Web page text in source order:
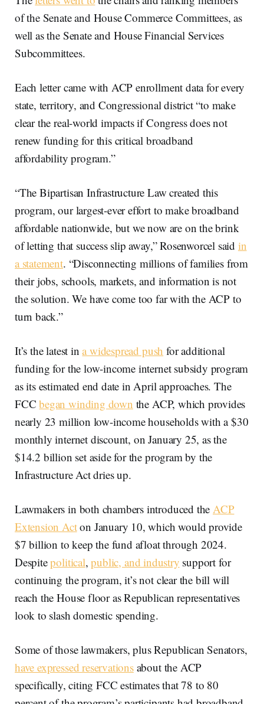
of the Senate and House Commerce Committees, as
well as the Senate and House Financial Services
Subcommittees.
Each letter came with ACP enrollment data for every
state, territory, and Congressional district “to make
clear the real-world impacts if Congress does not
renew funding for this critical broadband
affordability program.”
“The Bipartisan Infrastructure Law created this
program, our largest-ever effort to make broadband
affordable nationwide, but we now are on the brink
of letting that success slip away,” Rosenworcel said in
a statement. “Disconnecting millions of families from
their jobs, schools, markets, and information is not
the solution. We have come too far with the ACP to
turn back.”
It’s the latest ina widespread push for additional
funding for the low-income internet subsidy program
as its estimated end date in April approaches. The
FCCbegan winding down the ACP, which provides
nearly 23 million low-income households with a $30
monthly internet discount, on January 25, as the
$14.2 billion set aside for the program by the
Infrastructure Act dries up.
Lawmakers in both chambers introduced theACP
Extension Acton January 10, which would provide
$7 billion to keep the fund afloat through 2024.
Despitepolitical,public, and industry support for
continuing the program, it’s not clear the bill will
reach the House floor as Republican representatives
look to slash domestic spending.
Some of those lawmakers, plus Republican Senators,
have expressed reservationsabout the ACP
specifically, citing FCC estimates that 78 to 80